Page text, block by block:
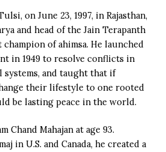
on June 23, 1997, in Rajasthan,
and head of the Jain Terapanth
champion of ahimsa. He launched
in 1949 to resolve conflicts in
and taught that if
their lifestyle to one rooted
be lasting peace in the world.
Chand Mahajan at age 93.
in U.S. and Canada, he created a